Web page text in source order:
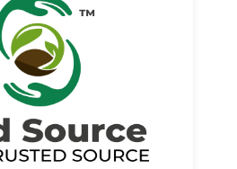
About us
Read More